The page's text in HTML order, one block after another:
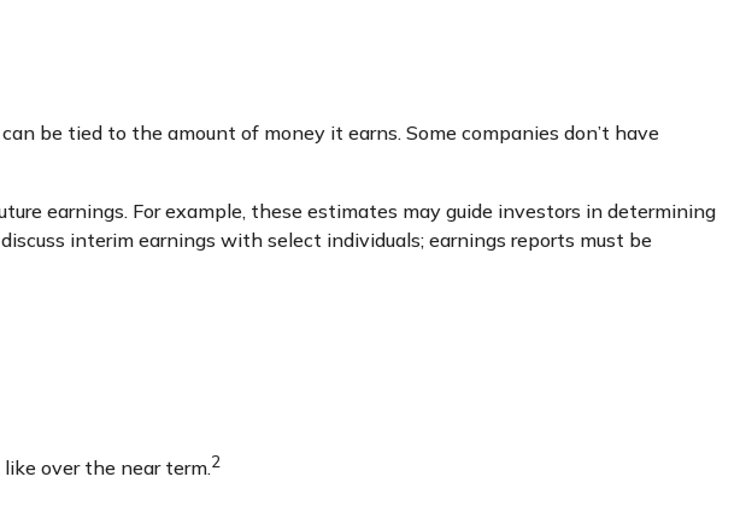
be tied to the amount of money it earns. Some companies don’t have
earnings. For example, these estimates may guide investors in determining
interim earnings with select individuals; earnings reports must be
over the near term.2